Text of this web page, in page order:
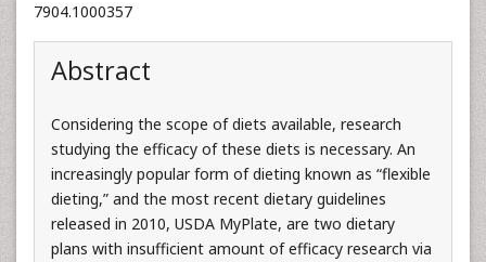
7904.1000357
Abstract
Considering the scope of diets available, research
studying the efficacy of these diets is necessary. An
increasingly popular form of dieting known as “flexible
dieting,” and the most recent dietary guidelines
released in 2010, USDA MyPlate, are two dietary
plans with insufficient amount of efficacy research via